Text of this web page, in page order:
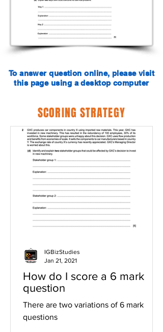
To answer question online, please visit
this page using a desktop computer
SCORING STRATEGY
How do I score a 6 mark
question
There are two variations of 6 mark
questions
IGBizStudies
Jan 21, 2021